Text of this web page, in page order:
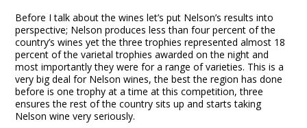
Before I talk about the wines let’s put Nelson’s results into
perspective; Nelson produces less than four percent of the
country’s wines yet the three trophies represented almost 18
percent of the varietal trophies awarded on the night and
most importantly they were for a range of varieties. This is a
very big deal for Nelson wines, the best the region has done
before is one trophy at a time at this competition, three
ensures the rest of the country sits up and starts taking
Nelson wine very seriously.